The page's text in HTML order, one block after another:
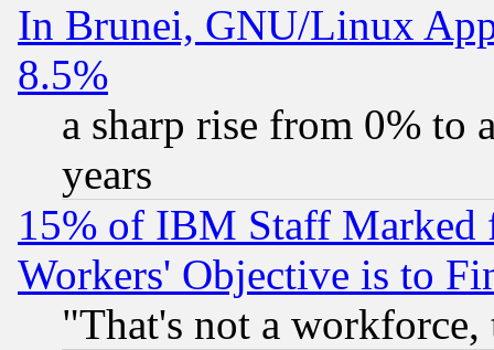
In Brunei, GNU/Linux
8.5%
a sharp rise from 0% to
years
15% of IBM Staff
Workers' Objective is to
"That's not a